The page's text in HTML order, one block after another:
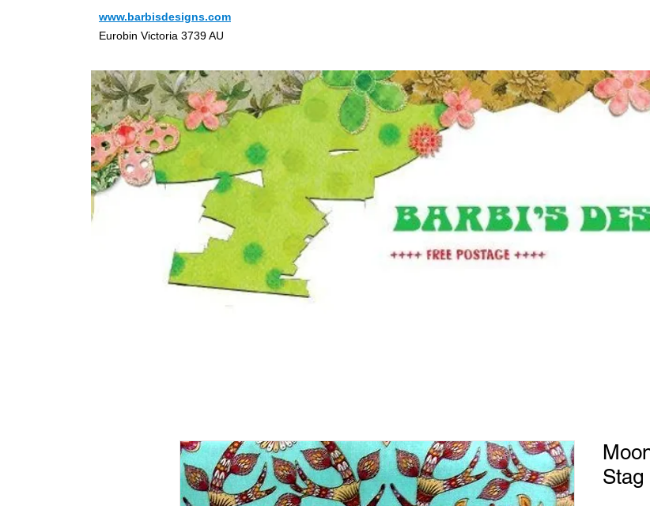
www.barbisdesigns.com
Eurobin Victoria 3739 AU
Stag